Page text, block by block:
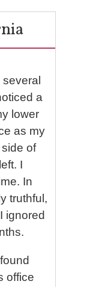
a
lower
as my
of
I
In
truthful,
ignored
office